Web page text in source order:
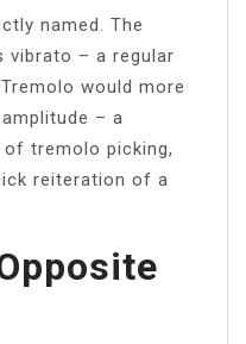
named. The
– a regular
would more
– a
tremolo picking,
reiteration of a